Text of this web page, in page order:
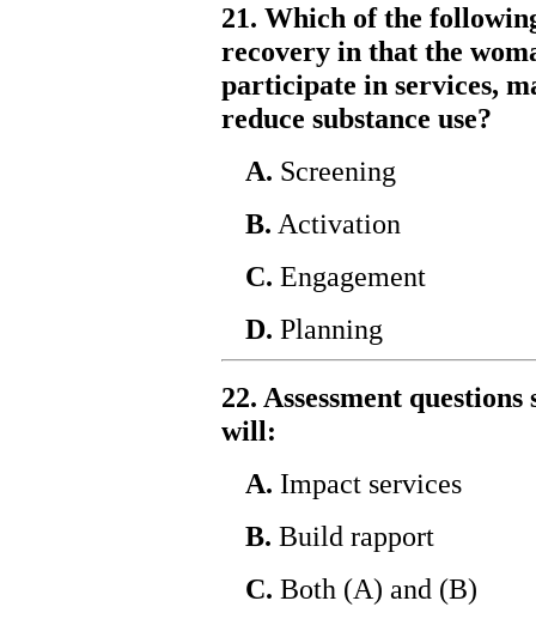
21. Which of the
recovery in that the
participate in services,
reduce substance use?
A. Screening
B. Activation
C. Engagement
D. Planning
22. Assessment
will:
A. Impact services
B. Build rapport
C. Both (A) and (B)